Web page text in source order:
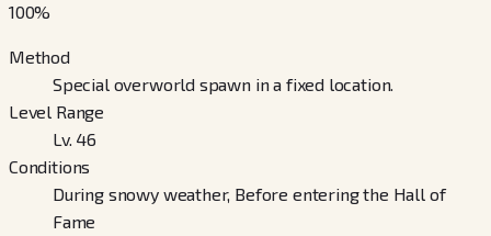
100%
Method
Special overworld spawn in a fixed location.
Level Range
Lv. 46
Conditions
During snowy weather, Before entering the Hall of
Fame